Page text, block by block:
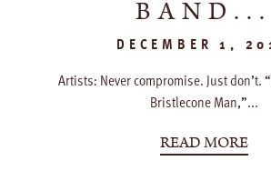
BAND...
DECEMBER 1,
Artists: Never compromise. Just don’t.
Bristlecone Man,”...
READ MORE